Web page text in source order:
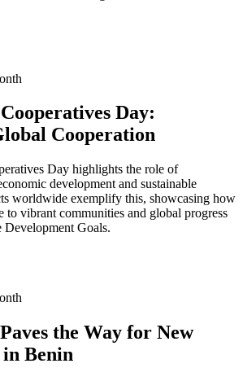
Day:
Cooperation
Day highlights the role of
development and sustainable
worldwide exemplify this, showcasing how
to vibrant communities and global progress
Development Goals.
the Way for New
Benin